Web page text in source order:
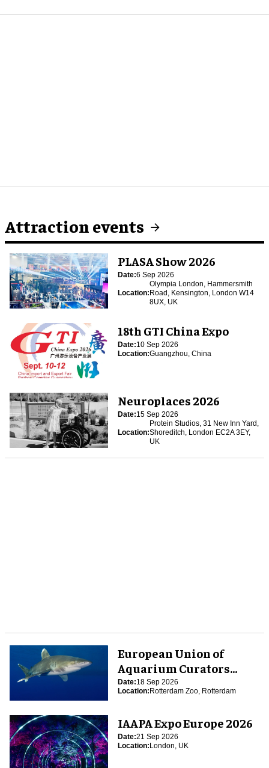
Attraction events
PLASA Show 2026
Date:6 Sep 2026
Location:
Olympia London, Hammersmith
Road, Kensington, London W14
8UX, UK
18th GTI China Expo
Date:10 Sep 2026
Location:Guangzhou, China
Neuroplaces 2026
Date:15 Sep 2026
Location:
Protein Studios, 31 New Inn Yard,
Shoreditch, London EC2A 3EY,
UK
European Union of
Aquarium Curators
(EUAC) Conference 2026
Date:18 Sep 2026
Location:Rotterdam Zoo, Rotterdam
IAAPA Expo Europe 2026
Date:21 Sep 2026
Location:London, UK